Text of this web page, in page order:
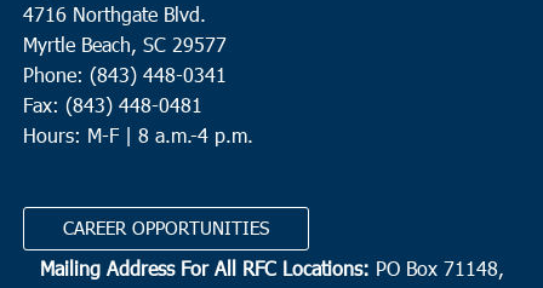
4716 Northgate Blvd.
Myrtle Beach, SC 29577
Phone: (843) 448-0341
Fax: (843) 448-0481
Hours: M-F | 8 a.m.-4 p.m.
CAREER OPPORTUNITIES
Mailing Address For All RFC Locations: PO Box 71148,